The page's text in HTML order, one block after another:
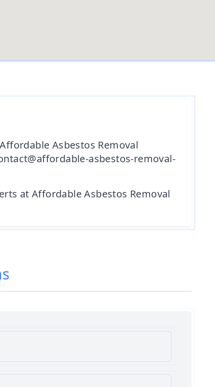
Asbestos Removal
asbestos-removal-
at Affordable Asbestos Removal